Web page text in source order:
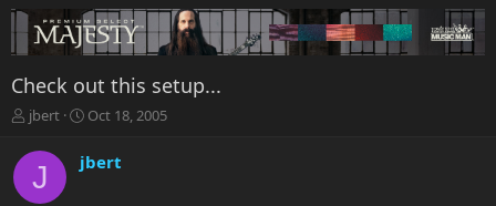
Check out this setup...
T
r
a
jbert
S
a
r
Oct 18, 2005
J jbert